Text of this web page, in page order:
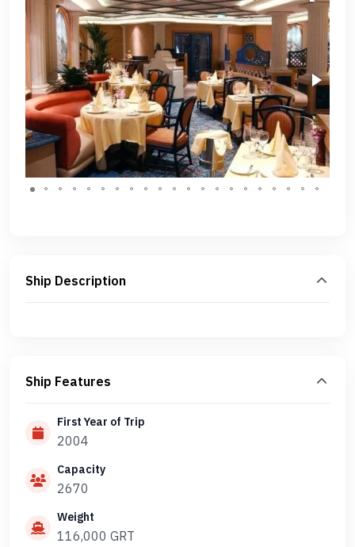
Ship Description
Ship Features
First Year of Trip
2004
Capacity
2670
Weight
116,000 GRT